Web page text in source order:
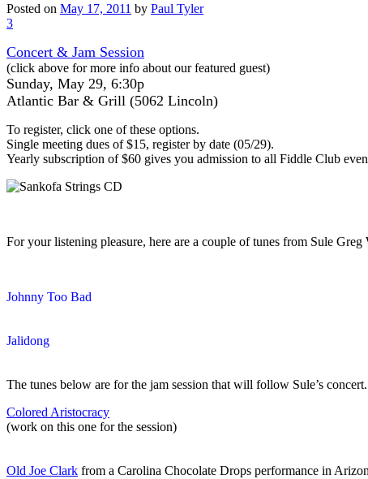
Posted on May 17, 2011 by Paul Tyler
3
Concert & Jam Session
(click above for more info about our featured guest)
Sunday, May 29, 6:30p
Atlantic Bar & Grill (5062 Lincoln)
To register, click one of these options.
Single meeting dues of $15, register by date (05/29).
Yearly subscription of $60 gives you admission to all Fiddle Club
For your listening pleasure, here are a couple of tunes from Sule
Johnny Too Bad
Jalidong
The tunes below are for the jam session that will follow Sule’s concert.
Colored Aristocracy
(work on this one for the session)
Old Joe Clark from a Carolina Chocolate Drops performance in